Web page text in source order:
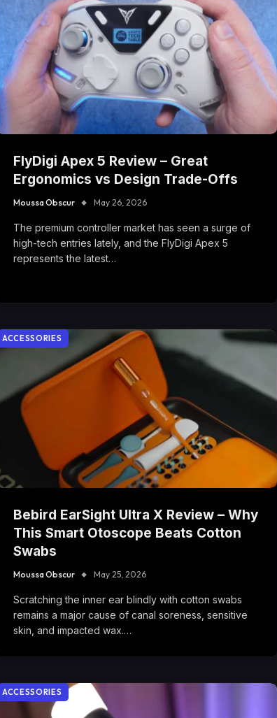
FlyDigi Apex 5 Review – Great
Ergonomics vs Design Trade-Offs
Moussa Obscur May 26, 2026
The premium controller market has seen a surge of
high-tech entries lately, and the FlyDigi Apex 5
represents the latest…
ACCESSORIES
Bebird EarSight Ultra X Review – Why
This Smart Otoscope Beats Cotton
Swabs
Moussa Obscur May 25, 2026
Scratching the inner ear blindly with cotton swabs
remains a major cause of canal soreness, sensitive
skin, and impacted wax.…
ACCESSORIES